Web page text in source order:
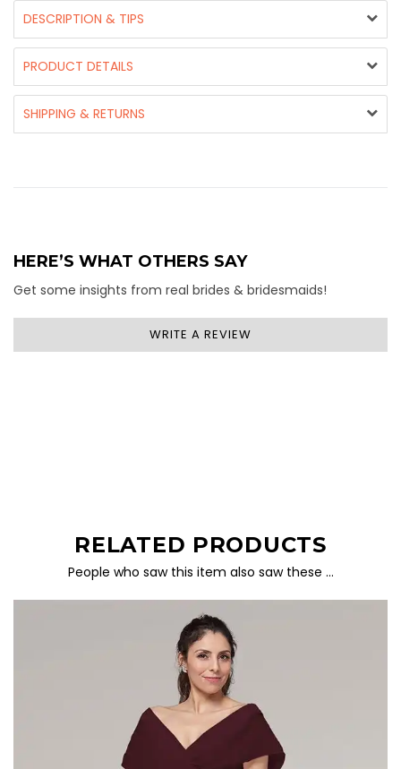
DESCRIPTION & TIPS
PRODUCT DETAILS
SHIPPING & RETURNS
HERE’S WHAT OTHERS SAY
Get some insights from real brides & bridesmaids!
WRITE A REVIEW
RELATED PRODUCTS
People who saw this item also saw these …